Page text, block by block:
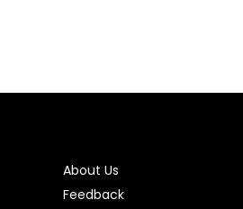
About Us
Feedback